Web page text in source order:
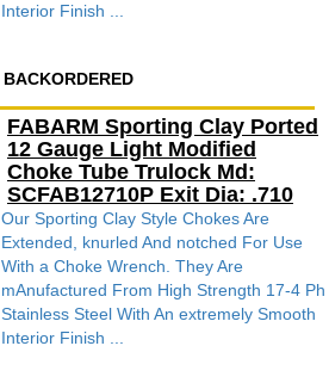
Interior Finish ...
BACKORDERED
FABARM Sporting Clay Ported
12 Gauge Light Modified
Choke Tube Trulock Md:
SCFAB12710P Exit Dia: .710
Our Sporting Clay Style Chokes Are
Extended, knurled And notched For Use
With a Choke Wrench. They Are
mAnufactured From High Strength 17-4 Ph
Stainless Steel With An extremely Smooth
Interior Finish ...